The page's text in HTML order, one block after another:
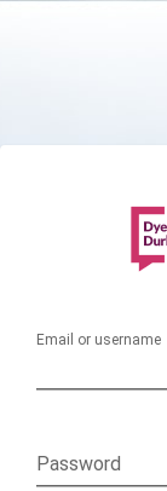
Email or username
Password